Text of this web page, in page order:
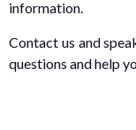
information.
Contact us and
questions and help